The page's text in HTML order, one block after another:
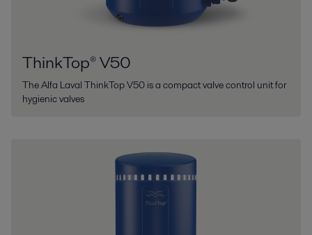
ThinkTop® V50
The Alfa Laval ThinkTop V50 is a compact valve control unit for
hygienic valves